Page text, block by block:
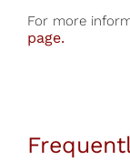
For more
page.